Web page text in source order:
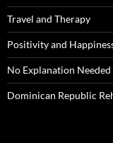
Travel and Therapy
Positivity and
No Explanation Needed
Dominican Republic